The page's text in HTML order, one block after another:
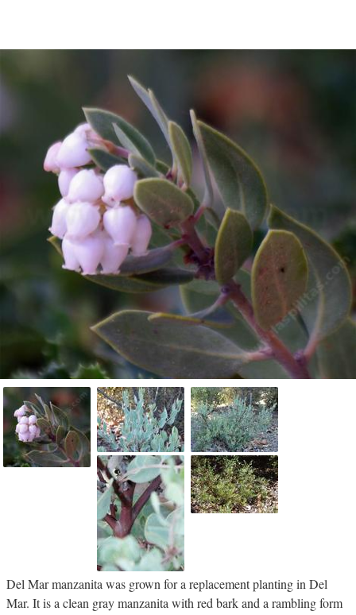
Del Mar manzanita was grown for a replacement planting in Del
Mar. It is a clean gray manzanita with red bark and a rambling form